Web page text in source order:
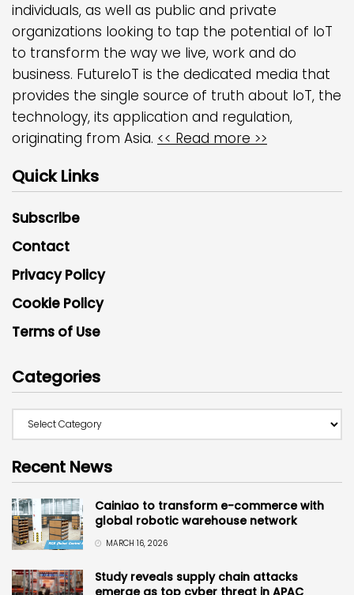
individuals, as well as public and private
organizations looking to tap the potential of IoT
to transform the way we live, work and do
business. FutureIoT is the dedicated media that
provides the single source of truth about IoT, the
technology, its application and regulation,
originating from Asia. << Read more >>
Quick Links
Subscribe
Contact
Privacy Policy
Cookie Policy
Terms of Use
Categories
Recent News
Cainiao to transform e-commerce with
global robotic warehouse network
MARCH 16, 2026
Study reveals supply chain attacks